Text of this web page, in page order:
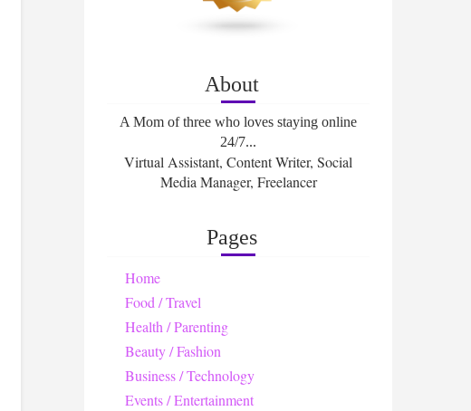
About
A Mom of three who loves staying online
24/7...
Virtual Assistant, Content Writer, Social
Media Manager, Freelancer
Pages
Home
Food / Travel
Health / Parenting
Beauty / Fashion
Business / Technology
Events / Entertainment